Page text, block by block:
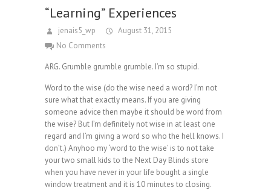
“Learning” Experiences
jenais5_wp
August 31, 2015
No Comments
ARG. Grumble grumble grumble. I’m so stupid.
Word to the wise (do the wise need a word? I’m not
sure what that exactly means. If you are giving
someone advice then maybe it should be word from
the wise? But I’m definitely not wise in at least one
regard and I’m giving a word so who the hell knows. I
don’t.) Anyhoo my ‘word to the wise’ is to not take
your two small kids to the Next Day Blinds store
when you have never in your life bought a single
window treatment and it is 10 minutes to closing.